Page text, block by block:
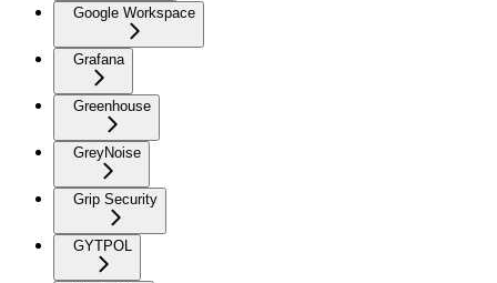
Google Workspace
Grafana
Greenhouse
GreyNoise
Grip Security
GYTPOL